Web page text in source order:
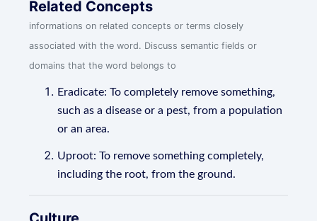
Related Concepts
informations on related concepts or terms closely
associated with the word. Discuss semantic fields or
domains that the word belongs to
Eradicate: To completely remove something,
such as a disease or a pest, from a population
or an area.
Uproot: To remove something completely,
including the root, from the ground.